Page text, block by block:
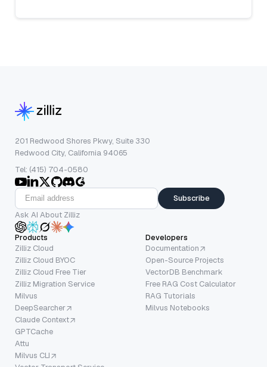
201 Redwood Shores Pkwy, Suite 330
Redwood City, California 94065
Tel: (415) 704-0580
Subscribe
Ask AI About Zilliz
Products
Zilliz Cloud
Zilliz Cloud BYOC
Zilliz Cloud Free Tier
Zilliz Migration Service
Milvus
DeepSearcher
Claude Context
GPTCache
Attu
Milvus CLI
Developers
Documentation
Open-Source Projects
VectorDB Benchmark
Free RAG Cost Calculator
RAG Tutorials
Milvus Notebooks